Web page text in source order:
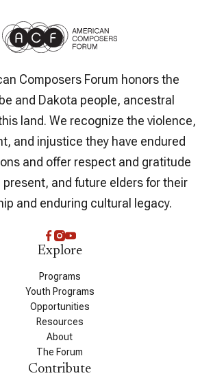
Composers Forum honors the
and Dakota people, ancestral
land. We recognize the violence,
and injustice they have endured
and offer respect and gratitude
and future elders for their
and enduring cultural legacy.
Explore
Programs
Youth Programs
Opportunities
Resources
About
The Forum
Contribute